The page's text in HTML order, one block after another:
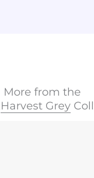
More from the
Harvest Grey